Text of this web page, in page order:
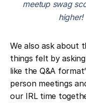
meetup swag
higher!
We also ask about
things felt by
like the Q&A
person meetings
our IRL time